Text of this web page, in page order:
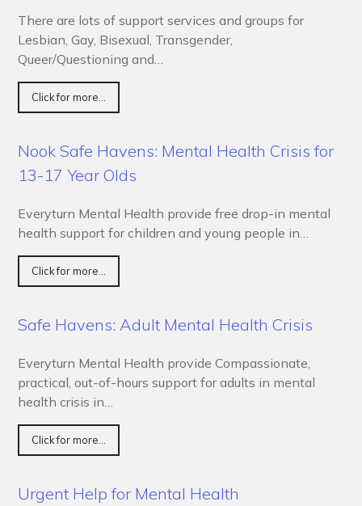
There are lots of support services and groups for
Lesbian, Gay, Bisexual, Transgender,
Queer/Questioning and…
Click for more...
Nook Safe Havens: Mental Health Crisis for
13-17 Year Olds
Everyturn Mental Health provide free drop-in mental
health support for children and young people in…
Click for more...
Safe Havens: Adult Mental Health Crisis
Everyturn Mental Health provide Compassionate,
practical, out-of-hours support for adults in mental
health crisis in…
Click for more...
Urgent Help for Mental Health